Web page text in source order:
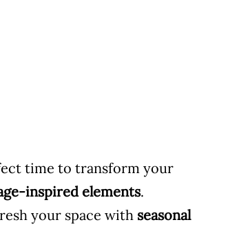
time to transform your
inspired elements.
your space with seasonal